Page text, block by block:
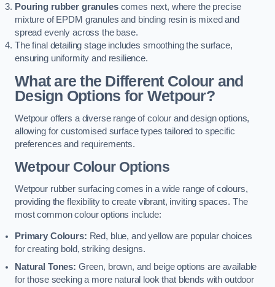
Pouring rubber granulescomes next, where the precise
mixture of EPDM granules and binding resin is mixed and
spread evenly across the base.
The final detailing stage includes smoothing the surface,
ensuring uniformity and resilience.
What are the Different Colour and
Design Options for Wetpour?
Wetpour offers a diverse range of colour and design options,
allowing for customised surface types tailored to specific
preferences and requirements.
Wetpour Colour Options
Wetpour rubber surfacing comes in a wide range of colours,
providing the flexibility to create vibrant, inviting spaces. The
most common colour options include:
Primary Colours: Red, blue, and yellow are popular choices
for creating bold, striking designs.
Natural Tones: Green, brown, and beige options are available
for those seeking a more natural look that blends with outdoor